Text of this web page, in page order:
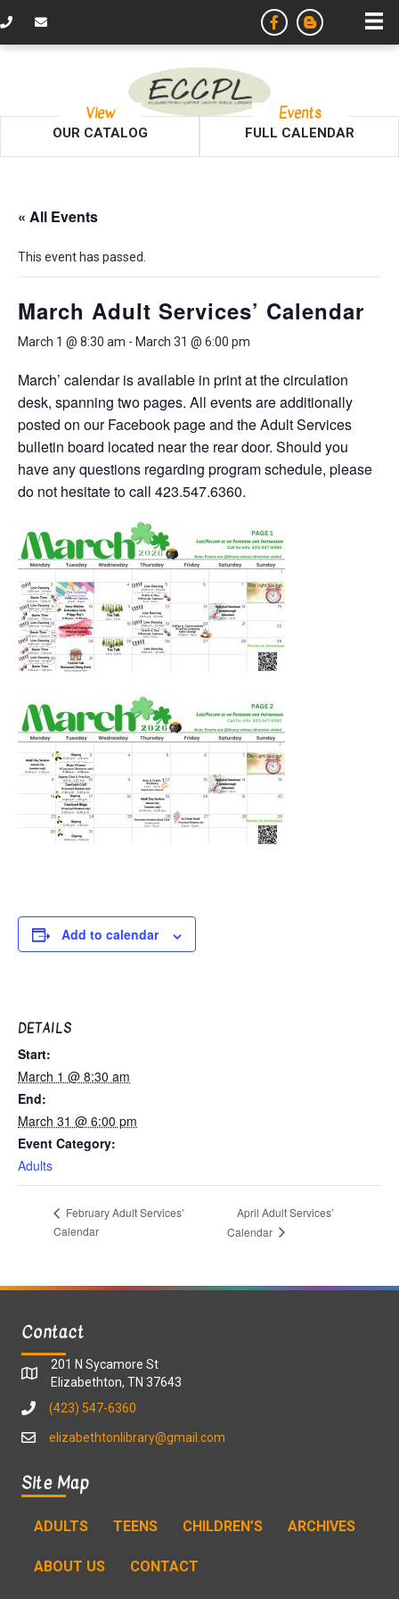
View
OUR CATALOG
Events
FULL CALENDAR
« All Events
This event has passed.
March Adult Services’ Calendar
March 1 @ 8:30 am - March 31 @ 6:00 pm
March’ calendar is available in print at the circulation
desk, spanning two pages. All events are additionally
posted on our Facebook page and the Adult Services
bulletin board located near the rear door. Should you
have any questions regarding program schedule, please
do not hesitate to call 423.547.6360.
Add to calendar
DETAILS
Start:
March 1 @ 8:30 am
End:
March 31 @ 6:00 pm
Event Category:
Adults
February Adult Services’
Calendar
April Adult Services’
Calendar
Contact
201 N Sycamore St
Elizabethton, TN 37643
(423) 547-6360
elizabethtonlibrary@gmail.com
Site Map
ADULTS TEENS CHILDREN’S ARCHIVES
ABOUT US CONTACT